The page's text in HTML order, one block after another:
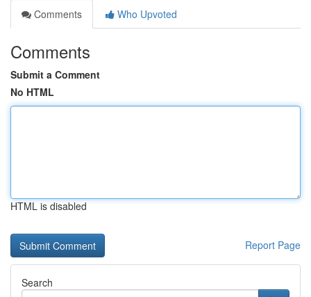
Comments
Who Upvoted
Comments
Submit a Comment
No HTML
HTML is disabled
Report Page
Search